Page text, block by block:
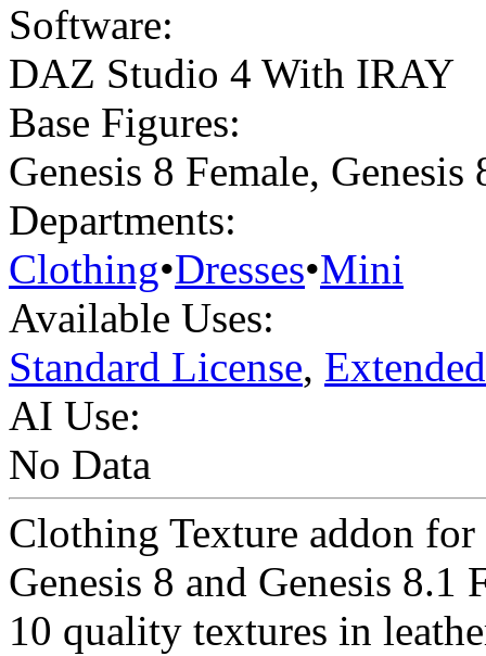
Software:
DAZ Studio 4 With IRAY
Base Figures:
Genesis 8 Female, Genesis
Departments:
Clothing•Dresses•Mini
Available Uses:
Standard License,
AI Use:
No Data
Clothing Texture addon
Genesis 8 and Genesis
10 quality textures in